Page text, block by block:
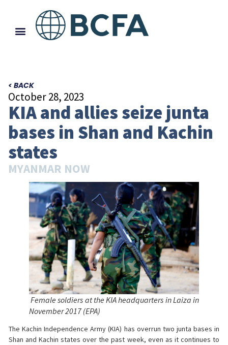
< BACK
October 28, 2023
KIA and allies seize junta
bases in Shan and Kachin
states
MYANMAR NOW
Female soldiers at the KIA headquarters in Laiza in
November 2017 (EPA)
The Kachin Independence Army (KIA) has overrun two junta bases in
Shan and Kachin states over the past week, even as it continues to